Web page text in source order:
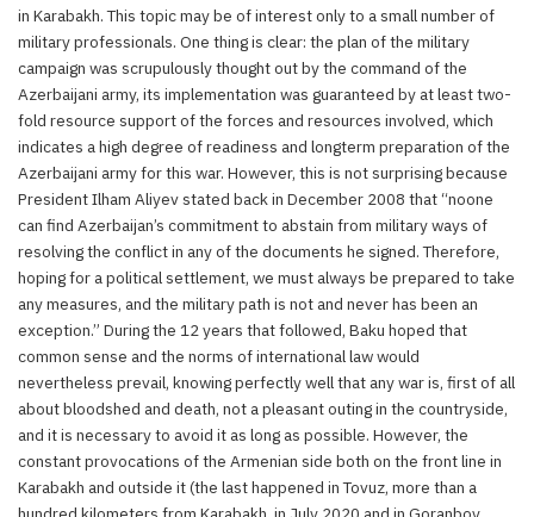
in Karabakh. This topic may be of interest only to a small number of
military professionals. One thing is clear: the plan of the military
campaign was scrupulously thought out by the command of the
Azerbaijani army, its implementation was guaranteed by at least two-
fold resource support of the forces and resources involved, which
indicates a high degree of readiness and longterm preparation of the
Azerbaijani army for this war. However, this is not surprising because
President Ilham Aliyev stated back in December 2008 that “noone
can find Azerbaijan’s commitment to abstain from military ways of
resolving the conflict in any of the documents he signed. Therefore,
hoping for a political settlement, we must always be prepared to take
any measures, and the military path is not and never has been an
exception.” During the 12 years that followed, Baku hoped that
common sense and the norms of international law would
nevertheless prevail, knowing perfectly well that any war is, first of all
about bloodshed and death, not a pleasant outing in the countryside,
and it is necessary to avoid it as long as possible. However, the
constant provocations of the Armenian side both on the front line in
Karabakh and outside it (the last happened in Tovuz, more than a